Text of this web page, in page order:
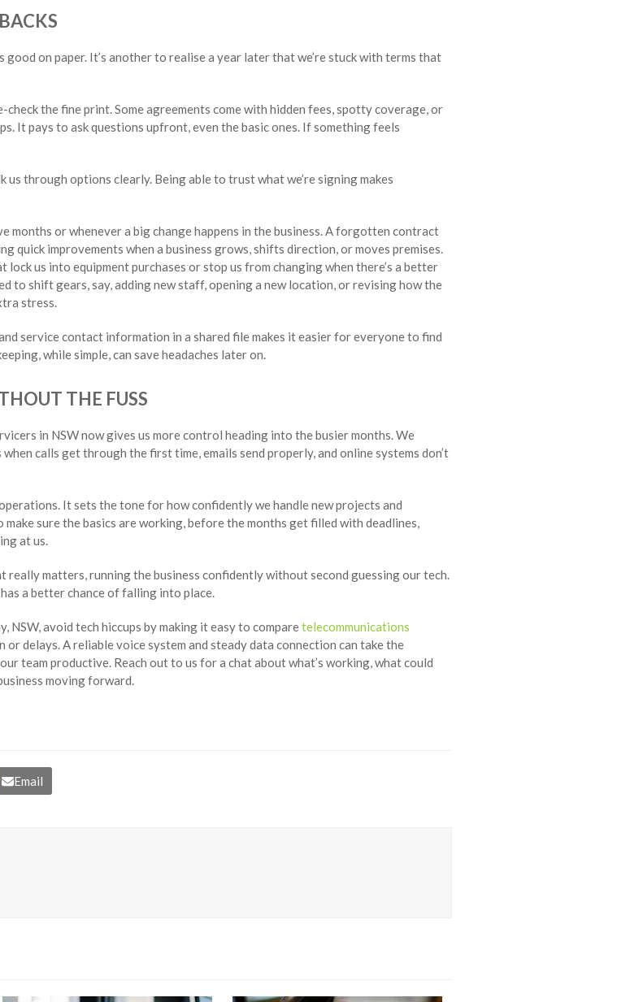
on paper. It’s another to realise a year later that we’re stuck with terms that
the fine print. Some agreements come with hidden fees, spotty coverage, or
It pays to ask questions upfront, even the basic ones. If something feels
through options clearly. Being able to trust what we’re signing makes
months or whenever a big change happens in the business. A forgotten contract
quick improvements when a business grows, shifts direction, or moves premises.
us into equipment purchases or stop us from changing when there’s a better
to shift gears, say, adding new staff, opening a new location, or revising how the
stress.
service contact information in a shared file makes it easier for everyone to find
while simple, can save headaches later on.
THE FUSS
in NSW now gives us more control heading into the busier months. We
calls get through the first time, emails send properly, and online systems don’t
It sets the tone for how confidently we handle new projects and
sure the basics are working, before the months get filled with deadlines,
at us.
really matters, running the business confidently without second guessing our tech.
a better chance of falling into place.
NSW, avoid tech hiccups by making it easy to comparetelecommunications
delays. A reliable voice system and steady data connection can take the
team productive. Reach out to us for a chat about what’s working, what could
moving forward.
Email